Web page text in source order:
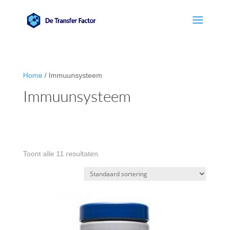
Home/ Immuunsysteem
Immuunsysteem
Toont alle 11 resultaten